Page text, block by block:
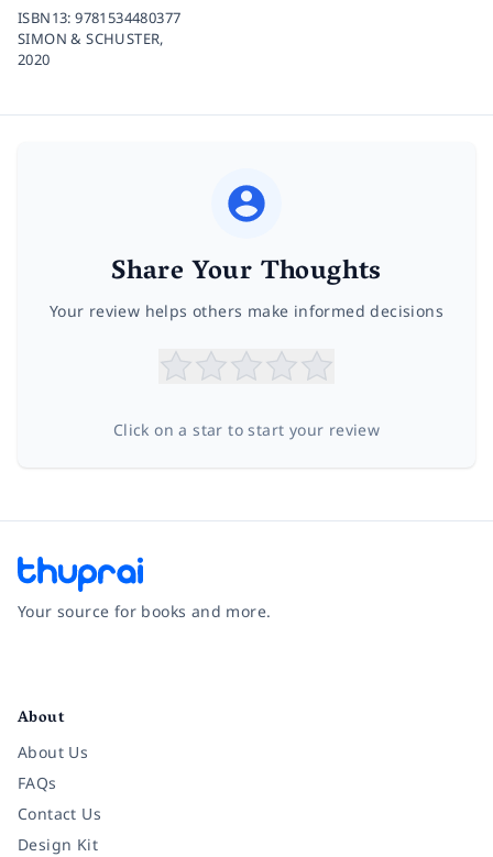
ISBN13:9781534480377
SIMON & SCHUSTER,
2020
Share Your Thoughts
Your review helps others make informed decisions
Click on a star to start your review
Your source for books and more.
About
About Us
FAQs
Contact Us
Design Kit